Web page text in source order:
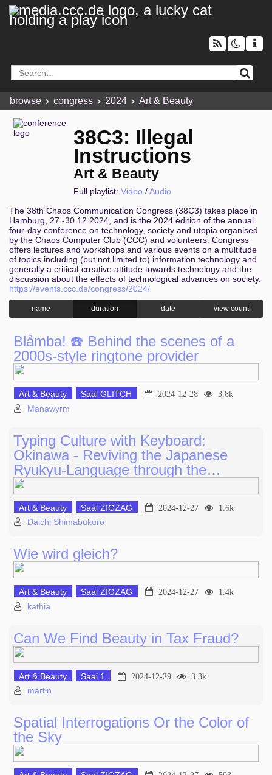
browse congress 2024 Art & Beauty
38C3: Illegal
Instructions
Art & Beauty
Full playlist:Video /Audio
The 38th Chaos Communication Congress (38C3) takes place in
Hamburg, 27.-30.12.2024, and is the 2024 edition of the annual
four-day conference on technology, society and utopia organised
by the Chaos Computer Club (CCC) and volunteers. Congress
offers lectures and workshops and various events on a multitude
of topics including (but not limited to) information technology and
generally a critical-creative attitude towards technology and the
discussion about the effects of technological advances on society.
https://events.ccc.de/congress/2024/
name duration date view count
Blåmba! ☎️ Behind the scenes of a
2000s-style ringtone provider
Art & Beauty Saal GLITCH 2024-12-28 3.8k
Manawyrm
Typing Culture with Keyboard:
Okinawa - Reviving the Japanese
Ryukyu-Language through the…
Art & Beauty Saal ZIGZAG 2024-12-27 1.6k
Daichi Shimabukuro
Wie wird gleich?
Art & Beauty Saal ZIGZAG 2024-12-27 1.4k
kathia
Can We Find Beauty in Tax Fraud?
Art & Beauty Saal 1 2024-12-29 3.3k
martin
Spatial Interrogations Or the Color of
the Sky